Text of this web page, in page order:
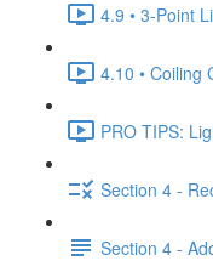
4.9 • 3-Point
4.10 • Coiling
PRO TIPS:
Section 4 -
Section 4 -